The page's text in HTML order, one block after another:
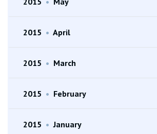
2015 • April
2015 • March
2015 • February
2015 • January